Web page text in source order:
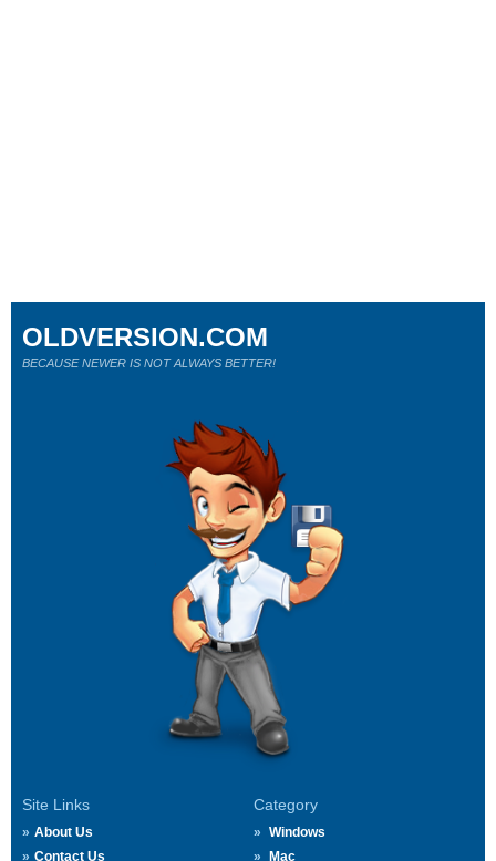
Site Links
About Us
Contact Us
Category
Windows
Mac
OLDVERSION.COM
BECAUSE NEWER IS NOT ALWAYS BETTER!